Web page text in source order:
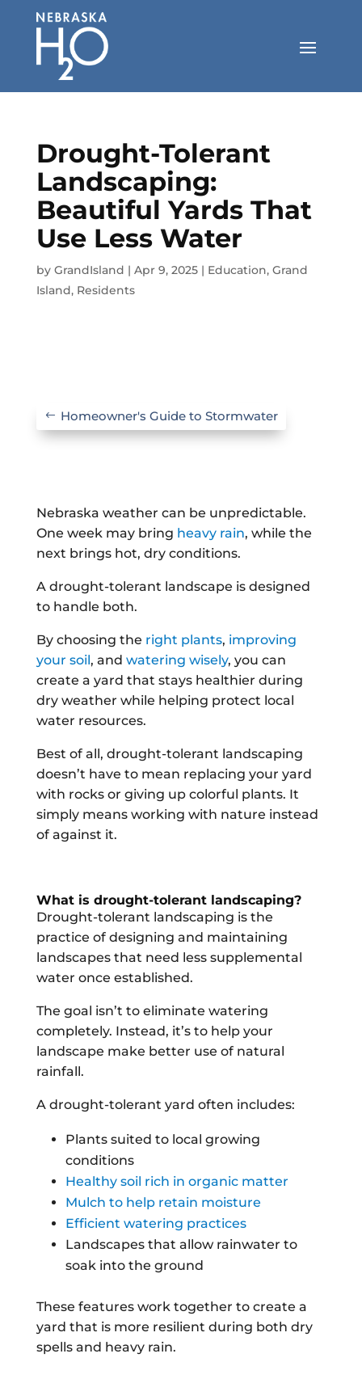
content
Drought-Tolerant
Landscaping:
Beautiful Yards That
Use Less Water
by GrandIsland | Apr 9, 2025| Education, Grand
Island, Residents
Homeowner's Guide to Stormwater
Nebraska weather can be unpredictable.
One week may bring heavy rain, while the
next brings hot, dry conditions.
A drought-tolerant landscape is designed
to handle both.
By choosing the right plants, improving
your soil, and watering wisely, you can
create a yard that stays healthier during
dry weather while helping protect local
water resources.
Best of all, drought-tolerant landscaping
doesn’t have to mean replacing your yard
with rocks or giving up colorful plants. It
simply means working with nature instead
of against it.
What is drought-tolerant landscaping?
Drought-tolerant landscaping is the
practice of designing and maintaining
landscapes that need less supplemental
water once established.
The goal isn’t to eliminate watering
completely. Instead, it’s to help your
landscape make better use of natural
rainfall.
A drought-tolerant yard often includes:
Plants suited to local growing
conditions
Healthy soil rich in organic matter
Mulch to help retain moisture
Efficient watering practices
Landscapes that allow rainwater to
soak into the ground
These features work together to create a
yard that is more resilient during both dry
spells and heavy rain.